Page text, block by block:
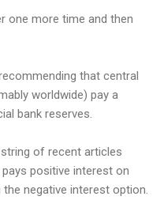
one more time and then
that central
worldwide) pay a
bank reserves.
of recent articles
positive interest on
negative interest option.